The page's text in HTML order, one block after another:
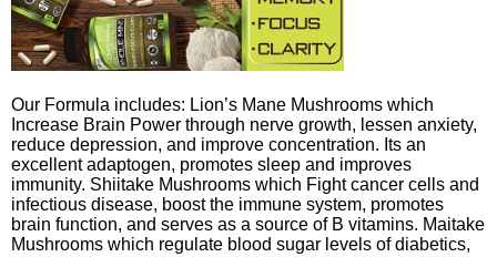
Our Formula includes: Lion’s Mane Mushrooms which
Increase Brain Power through nerve growth, lessen anxiety,
reduce depression, and improve concentration. Its an
excellent adaptogen, promotes sleep and improves
immunity. Shiitake Mushrooms which Fight cancer cells and
infectious disease, boost the immune system, promotes
brain function, and serves as a source of B vitamins. Maitake
Mushrooms which regulate blood sugar levels of diabetics,